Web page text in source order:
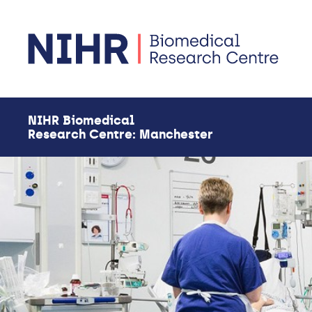
NIHR Biomedical
Research Centre: Manchester